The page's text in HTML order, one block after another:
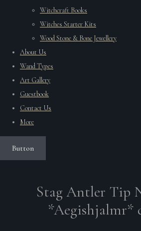
Witchcraft Books
Witches Starter Kits
Wood Stone & Bone Jewellery
About Us
Wand Types
Art Gallery
Guestbook
Contact Us
More
Button
Stag Antler Tip
*Aegishjalmr*